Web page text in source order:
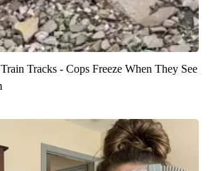
Tracks - Cops Freeze When They See